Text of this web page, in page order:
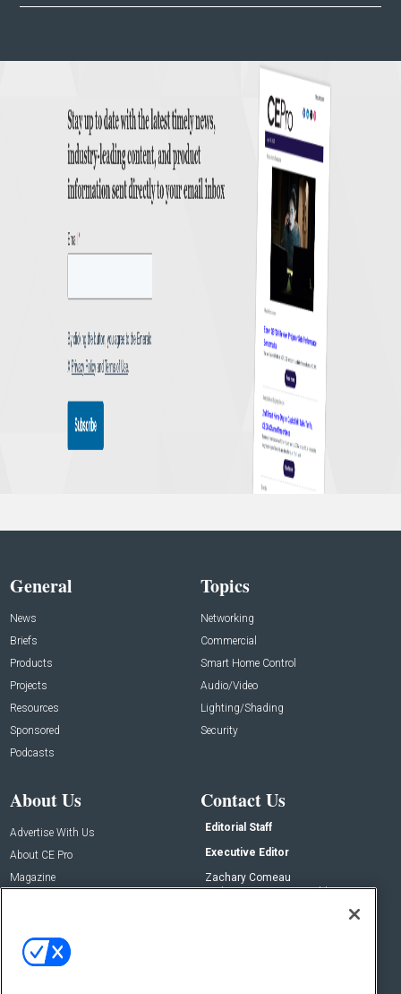
General
News
Briefs
Products
Projects
Resources
Sponsored
Podcasts
Topics
Networking
Commercial
Smart Home Control
Audio/Video
Lighting/Shading
Security
About Us
Advertise With Us
About CE Pro
Magazine
Contact Us
Editorial Staff
Executive Editor
Zachary Comeau
zachary.comeau@emeraldx.com